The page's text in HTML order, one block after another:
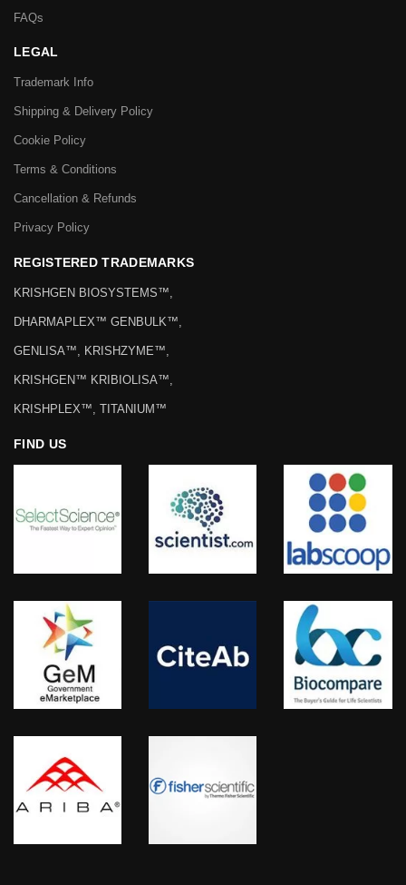
FAQs
LEGAL
Trademark Info
Shipping & Delivery Policy
Cookie Policy
Terms & Conditions
Cancellation & Refunds
Privacy Policy
REGISTERED TRADEMARKS
KRISHGEN BIOSYSTEMS™,
DHARMAPLEX™ GENBULK™,
GENLISA™, KRISHZYME™,
KRISHGEN™ KRIBIOLISA™,
KRISHPLEX™, TITANIUM™
FIND US